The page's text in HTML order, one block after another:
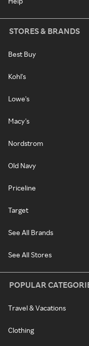
STORES & BRANDS
Best Buy
Kohl's
Lowe's
Macy's
Nordstrom
Old Navy
Priceline
Target
See All Brands
See All Stores
POPULAR
Travel & Vacations
Clothing